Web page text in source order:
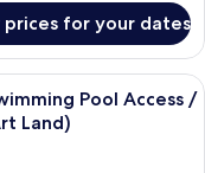
prices for your dates
with a large bed, two
Pool Access /
Land)